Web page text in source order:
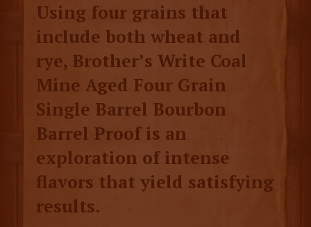
Using four grains that
include both wheat and
rye, Brother’s Write Coal
Mine Aged Four Grain
Single Barrel Bourbon
Barrel Proof is an
exploration of intense
flavors that yield satisfying
results.